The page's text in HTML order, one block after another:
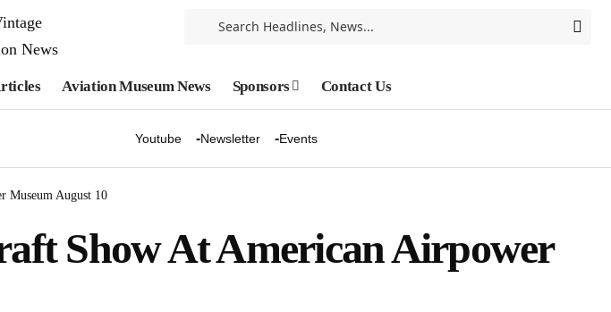
Aviation Museum News Sponsors Contact Us
Youtube Newsletter Events
Museum August 10
Show At American Airpower